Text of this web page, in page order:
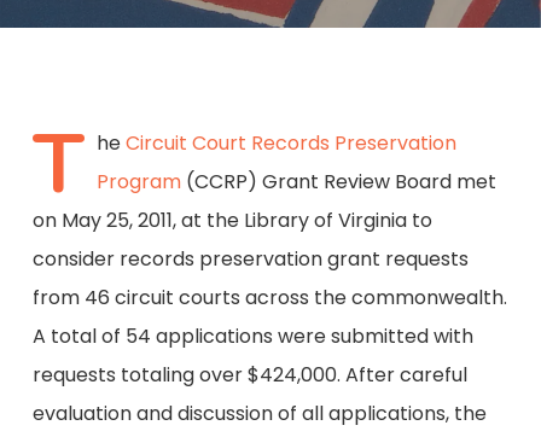
T heCircuit Court Records Preservation
Program (CCRP) Grant Review Board met
on May 25, 2011, at the Library of Virginia to
consider records preservation grant requests
from 46 circuit courts across the commonwealth.
A total of 54 applications were submitted with
requests totaling over $424,000. After careful
evaluation and discussion of all applications, the